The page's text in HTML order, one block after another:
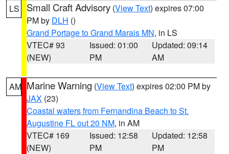
LS Small Craft Advisory (View Text) expires 07:00
PM by DLH ()
Grand Portage to Grand Marais MN, in LS
VTEC# 93
(NEW)
Issued: 01:00
PM
Updated: 09:14
AM
AM Marine Warning (View Text) expires 02:00 PM by
JAX (23)
Coastal waters from Fernandina Beach to St.
Augustine FL out 20 NM, in AM
VTEC# 169
(NEW)
Issued: 12:58
PM
Updated: 12:58
PM